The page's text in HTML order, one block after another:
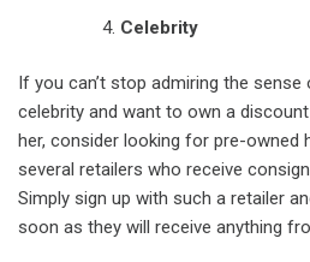
Celebrity
If you can’t stop admiring the
celebrity and want to own a
her, consider looking for pre-owned
several retailers who receive
Simply sign up with such a retailer
soon as they will receive anything